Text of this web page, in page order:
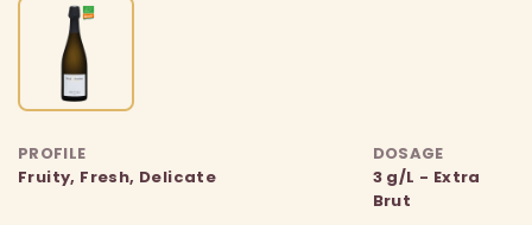
PROFILE
Fruity, Fresh, Delicate
DOSAGE
3 g/L - Extra
Brut